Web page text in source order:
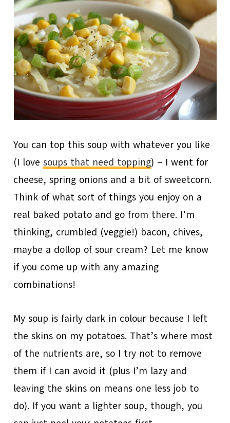
You can top this soup with whatever you like
(I lovesoups that need topping) – I went for
cheese, spring onions and a bit of sweetcorn.
Think of what sort of things you enjoy on a
real baked potato and go from there. I’m
thinking, crumbled (veggie!) bacon, chives,
maybe a dollop of sour cream? Let me know
if you come up with any amazing
combinations!
My soup is fairly dark in colour because I left
the skins on my potatoes. That’s where most
of the nutrients are, so I try not to remove
them if I can avoid it (plus I’m lazy and
leaving the skins on means one less job to
do). If you want a lighter soup, though, you